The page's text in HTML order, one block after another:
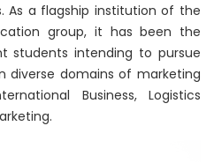
As a flagship institution of the
group, it has been the
students intending to pursue
diverse domains of marketing
Business, Logistics